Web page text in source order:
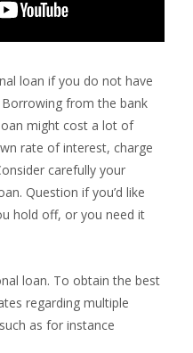
loan if you do not have
from the bank
might cost a lot of
rate of interest, charge
carefully your
Question if you’d like
hold off, or you need it
loan. To obtain the best
regarding multiple
as for instance